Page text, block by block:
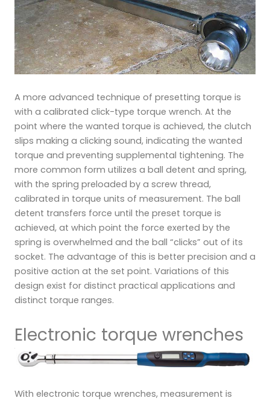
A more advanced technique of presetting torque is
with a calibrated click-type torque wrench. At the
point where the wanted torque is achieved, the clutch
slips making a clicking sound, indicating the wanted
torque and preventing supplemental tightening. The
more common form utilizes a ball detent and spring,
with the spring preloaded by a screw thread,
calibrated in torque units of measurement. The ball
detent transfers force until the preset torque is
achieved, at which point the force exerted by the
spring is overwhelmed and the ball “clicks” out of its
socket. The advantage of this is better precision and a
positive action at the set point. Variations of this
design exist for distinct practical applications and
distinct torque ranges.
Electronic torque wrenches
With electronic torque wrenches, measurement is